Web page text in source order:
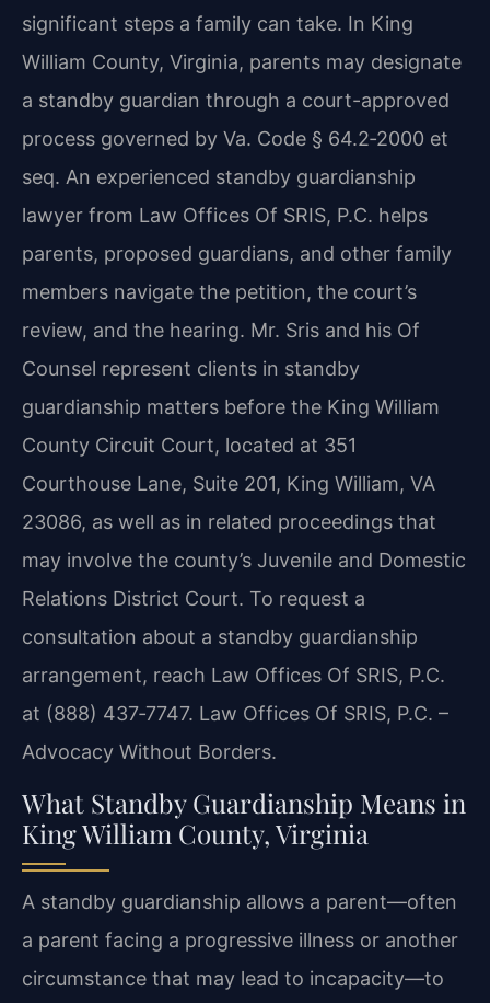
significant steps a family can take. In King
William County, Virginia, parents may designate
a standby guardian through a court-approved
process governed by Va. Code § 64.2‑2000 et
seq. An experienced standby guardianship
lawyer from Law Offices Of SRIS, P.C. helps
parents, proposed guardians, and other family
members navigate the petition, the court’s
review, and the hearing. Mr. Sris and his Of
Counsel represent clients in standby
guardianship matters before the King William
County Circuit Court, located at 351
Courthouse Lane, Suite 201, King William, VA
23086, as well as in related proceedings that
may involve the county’s Juvenile and Domestic
Relations District Court. To request a
consultation about a standby guardianship
arrangement, reach Law Offices Of SRIS, P.C.
at (888) 437‑7747. Law Offices Of SRIS, P.C. –
Advocacy Without Borders.
What Standby Guardianship Means in
King William County, Virginia
A standby guardianship allows a parent—often
a parent facing a progressive illness or another
circumstance that may lead to incapacity—to